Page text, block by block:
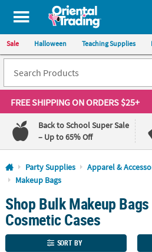
All content on this site is available, via
Sale Halloween Teaching Supplies
FREE SHIPPINGON ORDERS $25+
Back to School Super Sale
– Up to 65% Off
Log In
Lowest
Price
Guarantee
Happiness
Guarantee
Party Supplies Apparel &
Makeup Bags
Shop Bulk Makeup
Cosmetic Cases
SORT BY